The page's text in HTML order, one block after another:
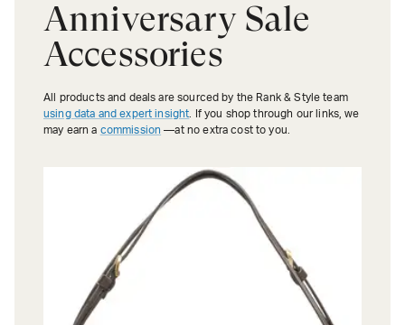
Anniversary Sale
Accessories
All products and deals are sourced by the Rank & Style team
using data and expert insight . If you shop through our links, we
may earn a commission —at no extra cost to you.